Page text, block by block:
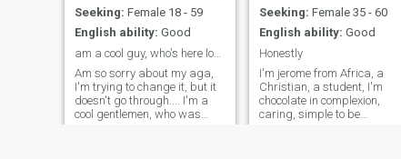
Seeking: Female 18 - 59
English ability: Good
am a cool guy, who's here looking for his soulmate
Am so sorry about my aga,
I'm trying to change it, but it
doesn't go through.... I'm a
cool gentlemen, who was
Seeking: Female 35 - 60
English ability: Good
Honestly
I'm jerome from Africa, a
Christian, a student, I'm
chocolate in complexion,
caring, simple to be